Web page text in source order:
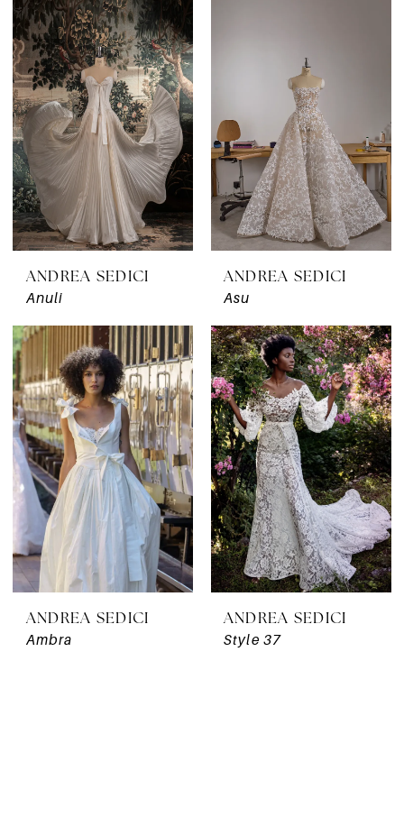
ANDREA SEDICI
Anuli
ANDREA SEDICI
Asu
ANDREA SEDICI
Ambra
ANDREA SEDICI
Style 37